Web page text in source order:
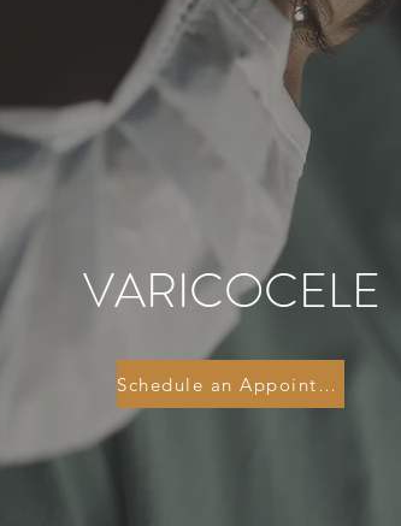
VARICOCELE
Schedule an Appointment